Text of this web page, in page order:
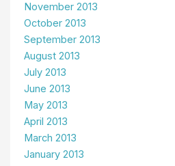
November 2013
October 2013
September 2013
August 2013
July 2013
June 2013
May 2013
April 2013
March 2013
January 2013